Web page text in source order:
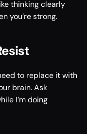
thinking clearly
you’re strong.
to replace it with
brain. Ask
I’m doing